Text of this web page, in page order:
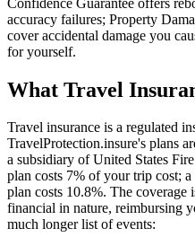
accuracy failures; Property
cover accidental damage you
for yourself.
What Travel
Travel insurance is a regulated
TravelProtection.insure's plans
a subsidiary of United States
plan costs 7% of your trip cost;
plan costs 10.8%. The coverage
financial in nature, reimbursing
much longer list of events: